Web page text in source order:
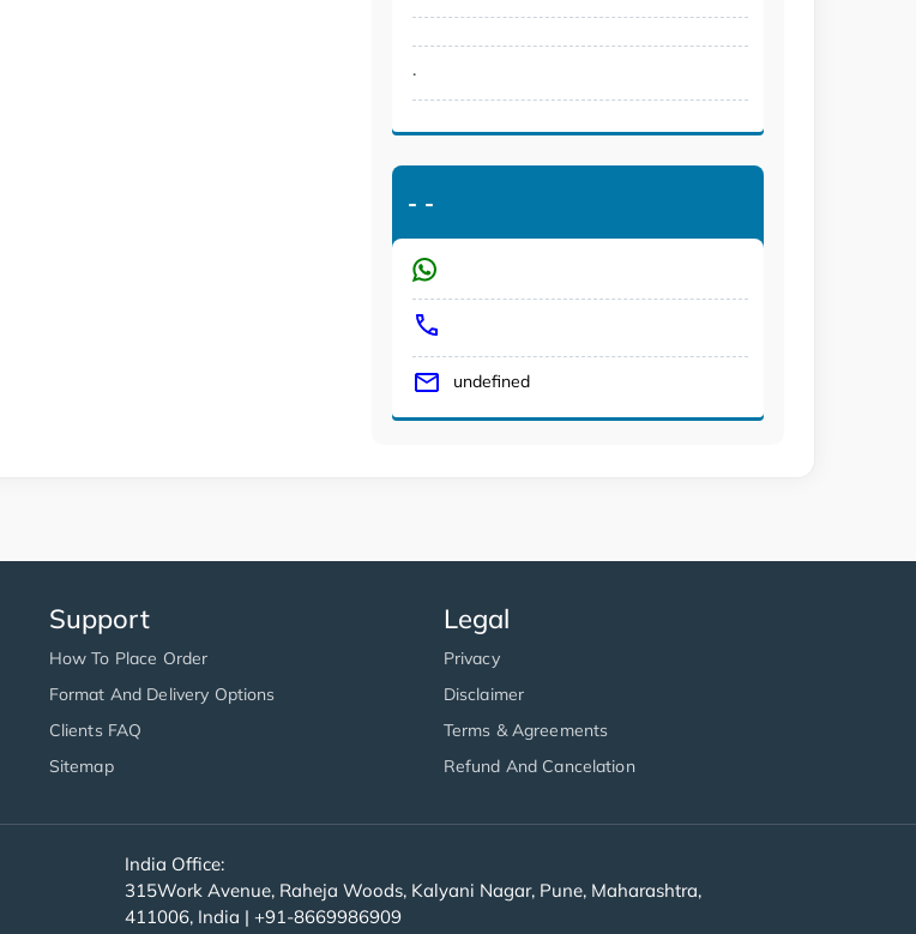
.
- -
undefined
Support
How To Place Order
Format And Delivery Options
Clients FAQ
Sitemap
Legal
Privacy
Disclaimer
Terms & Agreements
Refund And Cancelation
India Office:
315Work Avenue, Raheja Woods, Kalyani Nagar, Pune, Maharashtra,
411006, India | +91-8669986909